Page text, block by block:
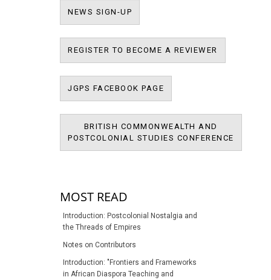
NEWS SIGN-UP
REGISTER TO BECOME A REVIEWER
JGPS FACEBOOK PAGE
BRITISH COMMONWEALTH AND
POSTCOLONIAL STUDIES CONFERENCE
MOST READ
Introduction: Postcolonial Nostalgia and
the Threads of Empires
Notes on Contributors
Introduction: "Frontiers and Frameworks
in African Diaspora Teaching and